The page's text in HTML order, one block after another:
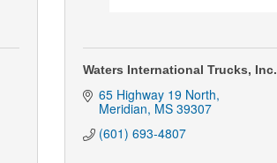
Waters International Trucks, Inc.
65 Highway 19 North
Meridian MS 39307
(601) 693-4807